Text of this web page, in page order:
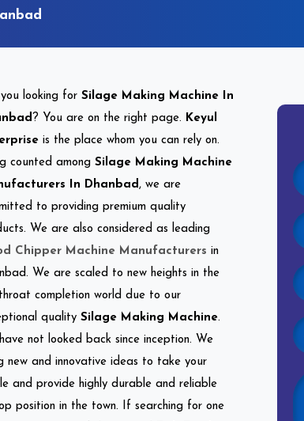
looking for Silage Making Machine In
? You are on the right page. Keyul
is the place whom you can rely on.
counted among Silage Making Machine
In Dhanbad, we are
to providing premium quality
We are also considered as leading
Chipper Machine Manufacturers in
We are scaled to new heights in the
completion world due to our
quality Silage Making Machine.
not looked back since inception. We
new and innovative ideas to take your
and provide highly durable and reliable
position in the town. If searching for one